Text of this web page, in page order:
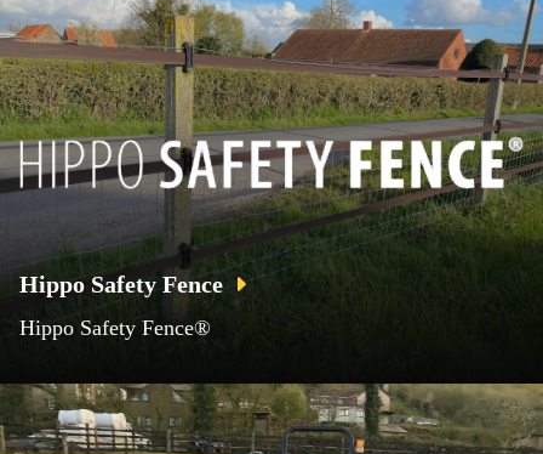
Hippo Safety Fence
Hippo Safety Fence®